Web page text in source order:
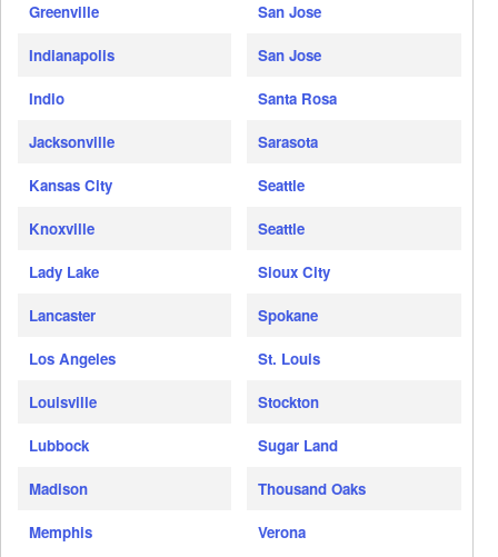
Greenville
Indianapolis
Indio
Jacksonville
Kansas City
Knoxville
Lady Lake
Lancaster
Los Angeles
Louisville
Lubbock
Madison
Memphis
San Jose
San Jose
Santa Rosa
Sarasota
Seattle
Seattle
Sioux City
Spokane
St. Louis
Stockton
Sugar Land
Thousand Oaks
Verona